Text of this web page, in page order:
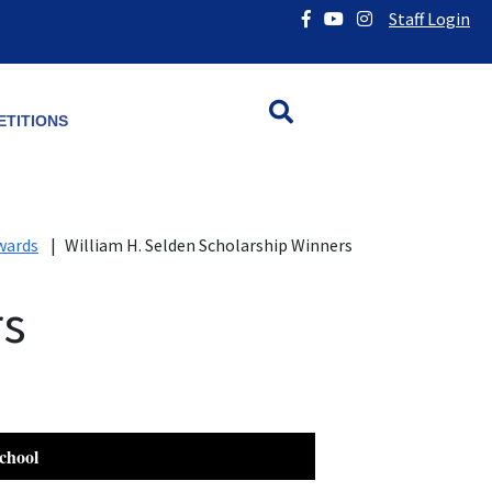
Staff Login
| William H. Selden Scholarship Winners